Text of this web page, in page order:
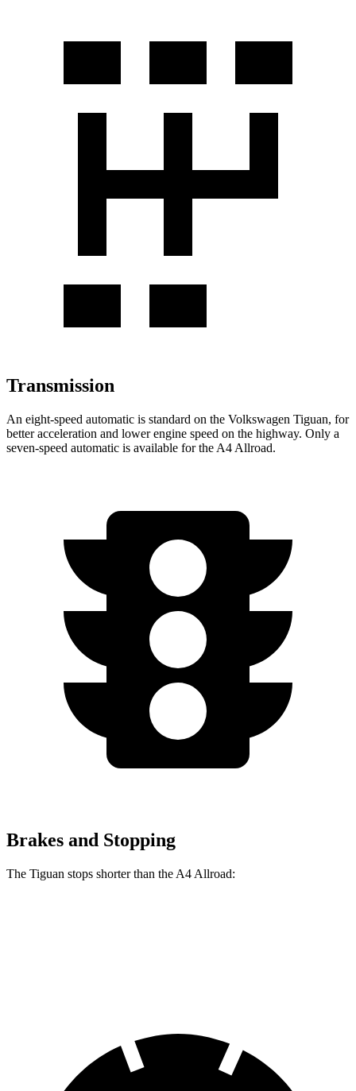
Transmission
An eight-speed automatic is standard on the Volkswagen Tiguan, for
better acceleration and lower engine speed on the highway. Only a
seven-speed automatic is available for the A4 Allroad.
Brakes and Stopping
The Tiguan stops shorter than the A4 Allroad: